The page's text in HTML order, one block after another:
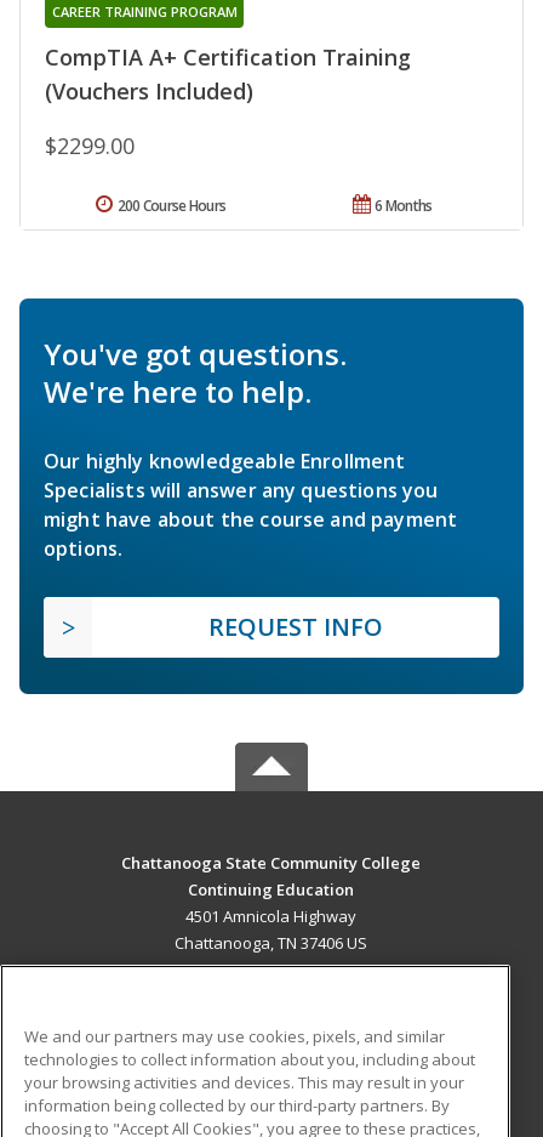
CompTIA A+ Certification Training
(Vouchers Included)
CAREER TRAINING PROGRAM
$2299.00
6 Months
200 Course Hours
You've got questions.
We're here to help.
Our highly knowledgeable Enrollment
Specialists will answer any questions you
might have about the course and payment
options.
REQUEST INFO
Chattanooga State Community College
Continuing Education
4501 Amnicola Highway
Chattanooga, TN 37406 US
ADDITIONAL RESOURCES
Military
Student Blog
We and our partners may use cookies, pixels, and similar
technologies to collect information about you, including about
your browsing activities and devices. This may result in your
information being collected by our third-party partners. By
choosing to "Accept All Cookies", you agree to these practices,